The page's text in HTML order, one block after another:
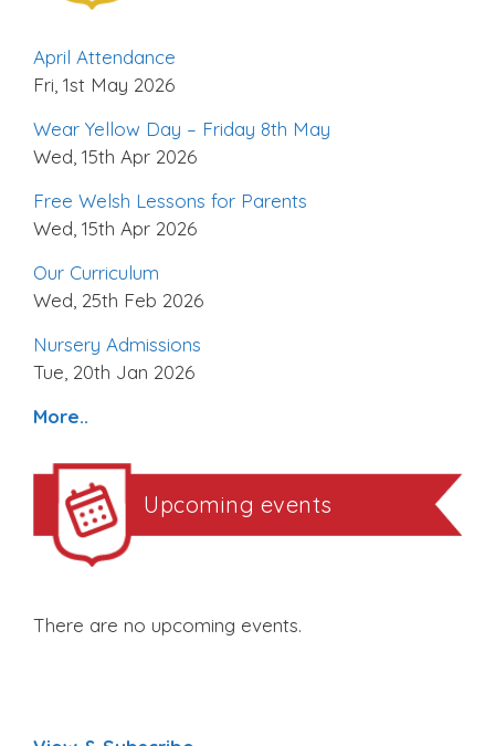
April Attendance
Fri, 1st May 2026
Wear Yellow Day – Friday 8th May
Wed, 15th Apr 2026
Free Welsh Lessons for Parents
Wed, 15th Apr 2026
Our Curriculum
Wed, 25th Feb 2026
Nursery Admissions
Tue, 20th Jan 2026
More..
Upcoming events
There are no upcoming events.